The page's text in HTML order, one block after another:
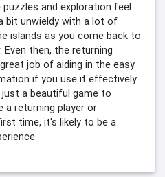
and exploration feel
bit unwieldy with a lot of
islands as you come back to
then, the returning
job of aiding in the easy
if you use it effectively.
a beautiful game to
a returning player or
time, it's likely to be a